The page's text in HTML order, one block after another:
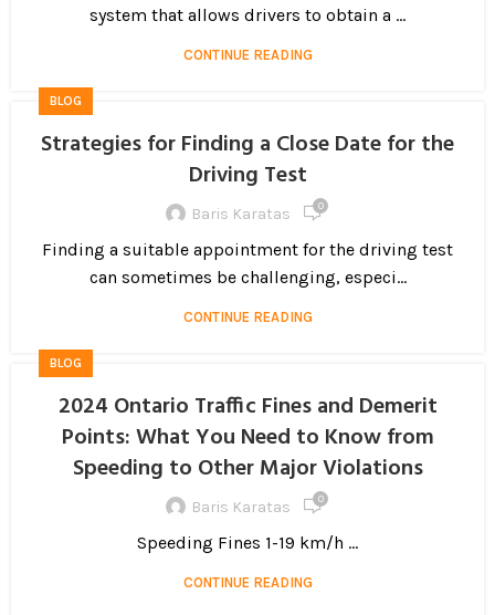
system that allows drivers to obtain a ...
CONTINUE READING
BLOG
Strategies for Finding a Close Date for the
Driving Test
Baris Karatas 0
Finding a suitable appointment for the driving test
can sometimes be challenging, especi...
CONTINUE READING
BLOG
2024 Ontario Traffic Fines and Demerit
Points: What You Need to Know from
Speeding to Other Major Violations
Baris Karatas 0
Speeding Fines 1-19 km/h ...
CONTINUE READING